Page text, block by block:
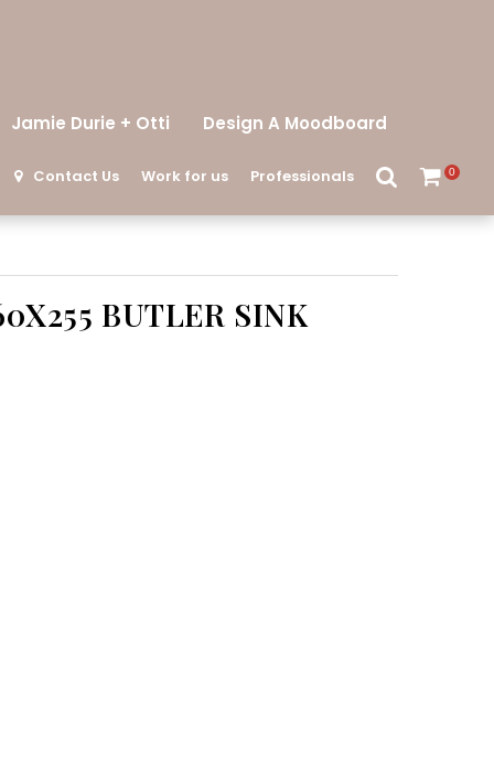
Jamie Durie + Otti Design A Moodboard
Contact Us Work for us Professionals 0
BUTLER SINK